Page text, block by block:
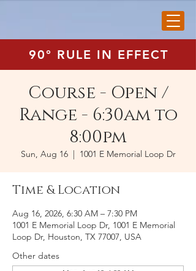
90° RULE IN EFFECT
Course - Open /
Range - 6:30am to
8:00pm
Sun, Aug 16
  |
1001 E Memorial Loop Dr
Time & Location
Aug 16, 2026, 6:30 AM – 7:30 PM
1001 E Memorial Loop Dr, 1001 E Memorial
Loop Dr, Houston, TX 77007, USA
Other dates